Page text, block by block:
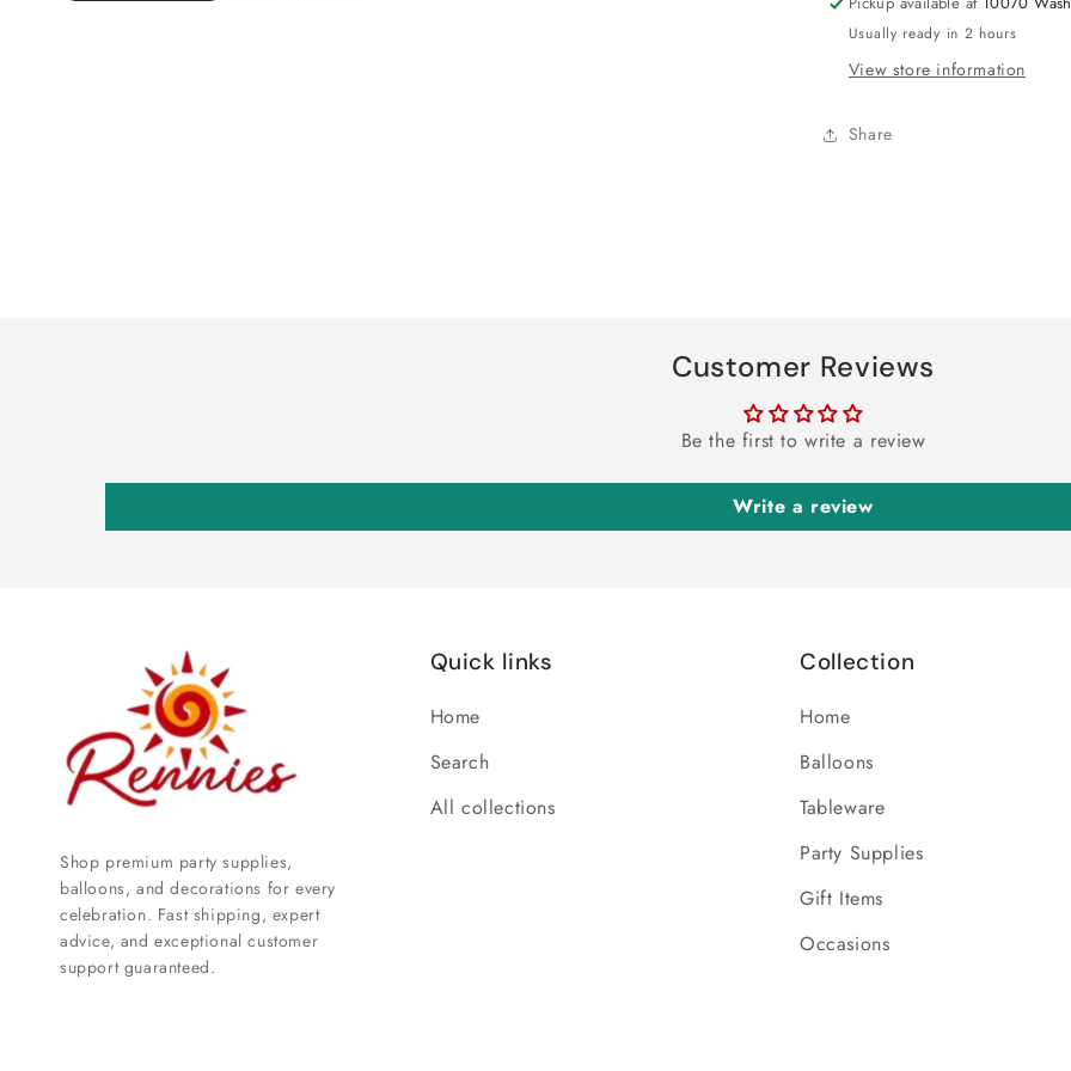
Usually ready in 2 hours
View store information
Share
Customer Reviews
Be the first to write a review
Write a review
Shop premium party supplies,
balloons, and decorations for every
celebration. Fast shipping, expert
advice, and exceptional customer
support guaranteed.
Quick links
Home
Search
All collections
Collection
Home
Balloons
Tableware
Party Supplies
Gift Items
Occasions